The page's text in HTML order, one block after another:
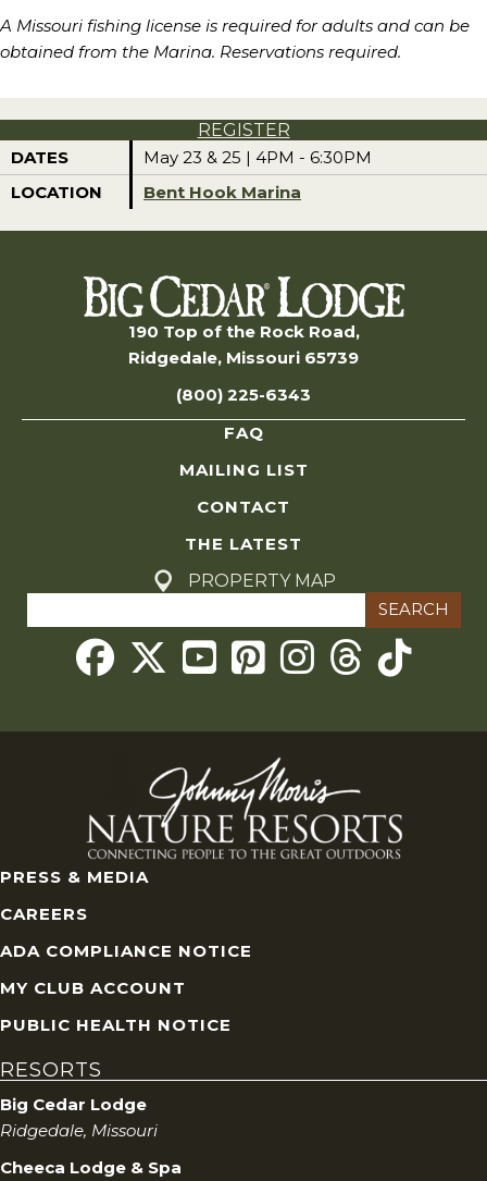
A Missouri fishing license is required for adults and can be
obtained from the Marina. Reservations required.
REGISTER
DATES
May 23 & 25 | 4PM - 6:30PM
LOCATION
Bent Hook Marina
190 Top of the Rock Road,
Ridgedale, Missouri 65739
(800) 225-6343
FAQ
MAILING LIST
CONTACT
THE LATEST
PROPERTY MAP
for:
Threads
PRESS & MEDIA
CAREERS
ADA COMPLIANCE NOTICE
MY CLUB ACCOUNT
PUBLIC HEALTH NOTICE
RESORTS
Big Cedar Lodge
Ridgedale, Missouri
Cheeca Lodge & Spa